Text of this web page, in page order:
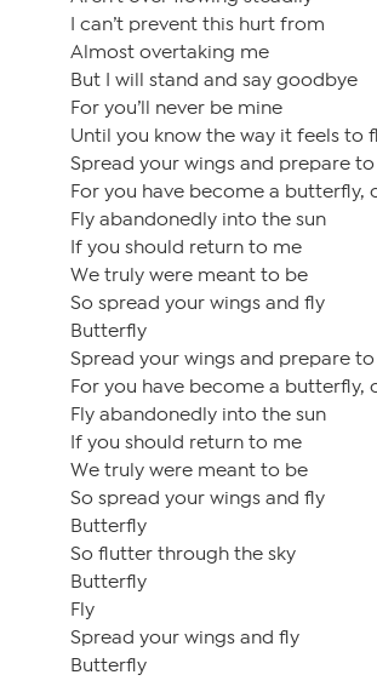
I can’t prevent this hurt from
Almost overtaking me
But I will stand and say goodbye
For you’ll never be mine
Until you know the way it feels to
Spread your wings and prepare
For you have become a butterfly,
Fly abandonedly into the sun
If you should return to me
We truly were meant to be
So spread your wings and fly
Butterfly
Spread your wings and prepare
For you have become a butterfly,
Fly abandonedly into the sun
If you should return to me
We truly were meant to be
So spread your wings and fly
Butterfly
So flutter through the sky
Butterfly
Fly
Spread your wings and fly
Butterfly